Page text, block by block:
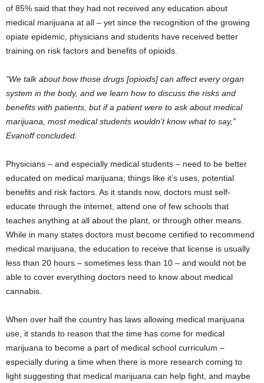
of 85% said that they had not received any education about
medical marijuana at all – yet since the recognition of the growing
opiate epidemic, physicians and students have received better
training on risk factors and benefits of opioids.
“We talk about how those drugs [opioids] can affect every organ
system in the body, and we learn how to discuss the risks and
benefits with patients, but if a patient were to ask about medical
marijuana, most medical students wouldn’t know what to say,”
Evanoff concluded.
Physicians – and especially medical students – need to be better
educated on medical marijuana; things like it’s uses, potential
benefits and risk factors. As it stands now, doctors must self-
educate through the internet, attend one of few schools that
teaches anything at all about the plant, or through other means.
While in many states doctors must become certified to recommend
medical marijuana, the education to receive that license is usually
less than 20 hours – sometimes less than 10 – and would not be
able to cover everything doctors need to know about medical
cannabis.
When over half the country has laws allowing medical marijuana
use, it stands to reason that the time has come for medical
marijuana to become a part of medical school curriculum –
especially during a time when there is more research coming to
light suggesting that medical marijuana can help fight, and maybe